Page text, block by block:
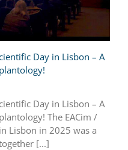
Day in Lisbon – A
Day in Lisbon – A
The EACim /
Lisbon in 2025 was a
[...]